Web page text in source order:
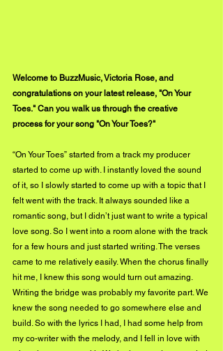
Welcome to BuzzMusic, Victoria Rose, and
congratulations on your latest release, "On Your
Toes." Can you walk us through the creative
process for your song "On Your Toes?"
“On Your Toes” started from a track my producer
started to come up with. I instantly loved the sound
of it, so I slowly started to come up with a topic that I
felt went with the track. It always sounded like a
romantic song, but I didn’t just want to write a typical
love song. So I went into a room alone with the track
for a few hours and just started writing. The verses
came to me relatively easily. When the chorus finally
hit me, I knew this song would turn out amazing.
Writing the bridge was probably my favorite part. We
knew the song needed to go somewhere else and
build. So with the lyrics I had, I had some help from
my co-writer with the melody, and I fell in love with